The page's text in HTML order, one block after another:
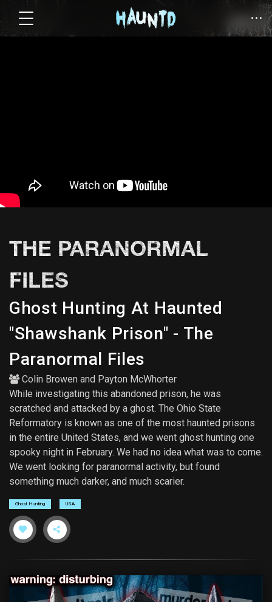
THE PARANORMAL
FILES
Ghost Hunting At Haunted
"Shawshank Prison" - The
Paranormal Files
Colin Browen and Payton McWhorter
While investigating this abandoned prison, he was
scratched and attacked by a ghost. The Ohio State
Reformatory is known as one of the most haunted prisons
in the entire United States, and we went ghost hunting one
spooky night in February. We had no idea what was to come.
We went looking for paranormal activity, but found
something much darker, and much scarier.
Ghost Hunting USA